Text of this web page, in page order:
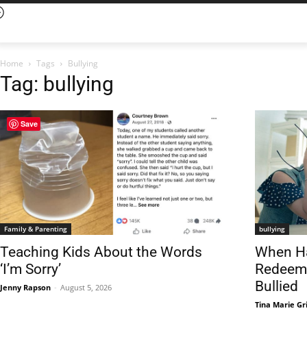
Home Tags Bullying
Tag: bullying
Family & Parenting
Teaching Kids About the Words
‘I’m Sorry’
Jenny Rapson - August 5, 2026
bullying
When
Bullied
Tina Marie
Save